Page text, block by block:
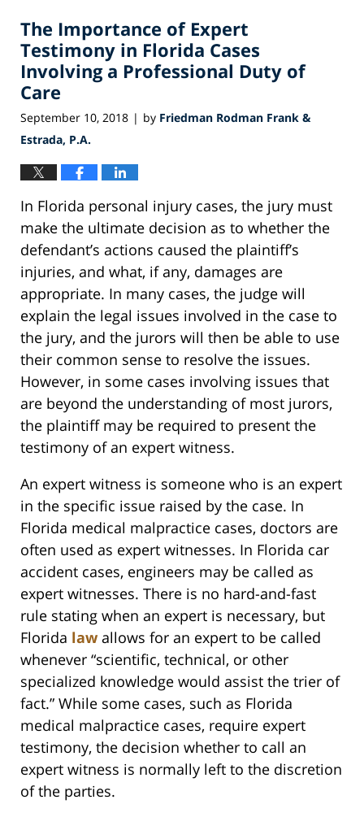
5:35
pm
The Importance of Expert
Testimony in Florida Cases
Involving a Professional Duty of
Care
September 10, 2018 | by Friedman Rodman Frank &
Estrada, P.A.
In Florida personal injury cases, the jury must
make the ultimate decision as to whether the
defendant’s actions caused the plaintiff’s
injuries, and what, if any, damages are
appropriate. In many cases, the judge will
explain the legal issues involved in the case to
the jury, and the jurors will then be able to use
their common sense to resolve the issues.
However, in some cases involving issues that
are beyond the understanding of most jurors,
the plaintiff may be required to present the
testimony of an expert witness.
An expert witness is someone who is an expert
in the specific issue raised by the case. In
Florida medical malpractice cases, doctors are
often used as expert witnesses. In Florida car
accident cases, engineers may be called as
expert witnesses. There is no hard-and-fast
rule stating when an expert is necessary, but
Florida law allows for an expert to be called
whenever “scientific, technical, or other
specialized knowledge would assist the trier of
fact.” While some cases, such as Florida
medical malpractice cases, require expert
testimony, the decision whether to call an
expert witness is normally left to the discretion
of the parties.